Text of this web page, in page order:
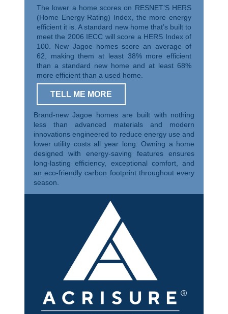
The lower a home scores on RESNET’S HERS
(Home Energy Rating) Index, the more energy
efficient it is. A standard new home that’s built to
meet the 2006 IECC will score a HERS Index of
100. New Jagoe homes score an average of
62, making them at least 38% more efficient
than a standard new home and at least 68%
more efficient than a used home.
TELL ME MORE
Brand-new Jagoe homes are built with nothing
less than advanced materials and modern
innovations engineered to reduce energy use and
lower utility costs all year long. Owning a home
designed with energy-saving features ensures
long-lasting efficiency, exceptional comfort, and
an eco-friendly carbon footprint throughout every
season.